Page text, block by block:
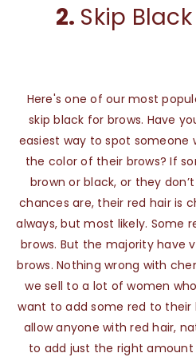
2. Skip
Here's one of our most
skip black for brows. Have
easiest way to spot someone
the color of their brows? If
brown or black, or they
chances are, their red hair is
always, but most likely. Some
brows. But the majority have
brows. Nothing wrong with
we sell to a lot of women
want to add some red to their
allow anyone with red hair,
to add just the right